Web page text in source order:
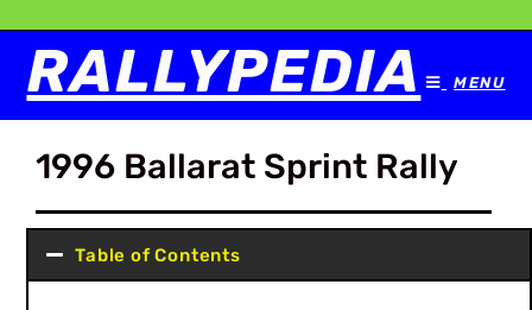
RALLYPEDIA MENU
1996 Ballarat Sprint Rally
Table of Contents